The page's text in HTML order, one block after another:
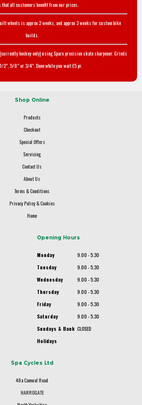
that all customers benefit from our prices.
wheels is approx 2 weeks, and approx 3 weeks for custom bike
builds.
hockey only) using Sparx precision skate sharpener. Grinds
2", 5/8" or 3/4". Done while you wait £5 pr.
Shop Online
Products
Checkout
Special Offers
Servicing
Contact Us
About Us
Terms & Conditions
Privacy Policy & Cookies
Home
Opening Hours
Monday
9.00 - 5.30
Tuesday
9.00 - 5.30
Wednesday
9.00 - 5.30
Thursday
9.00 - 5.30
Friday
9.00 - 5.30
Saturday
9.00 - 5.30
Sundays & Bank
Holidays
CLOSED
Spa Cycles Ltd
48a Camwal Road
HARROGATE